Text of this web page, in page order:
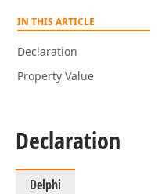
IN THIS ARTICLE
Declaration
Property Value
Declaration
Delphi